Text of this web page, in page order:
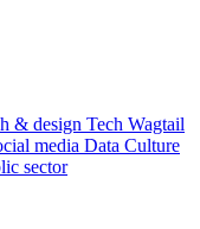
& design Tech Wagtail
media Data Culture
sector